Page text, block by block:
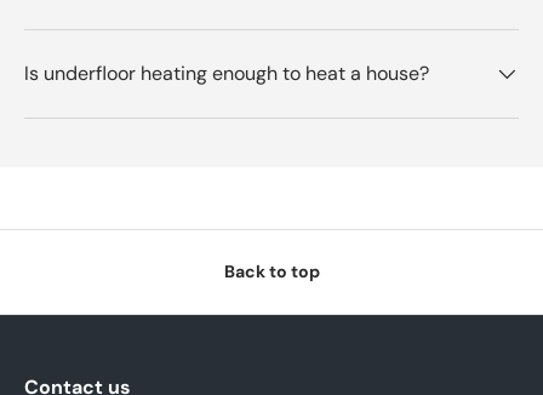
Is underfloor heating enough to heat a house?
Back to top
Contact us